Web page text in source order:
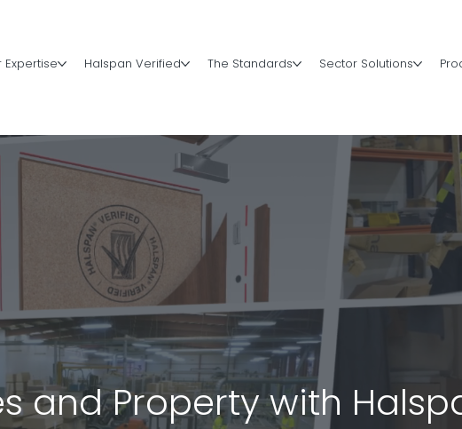
Expertise Halspan Verified The Standards Sector Solutions
and Property with